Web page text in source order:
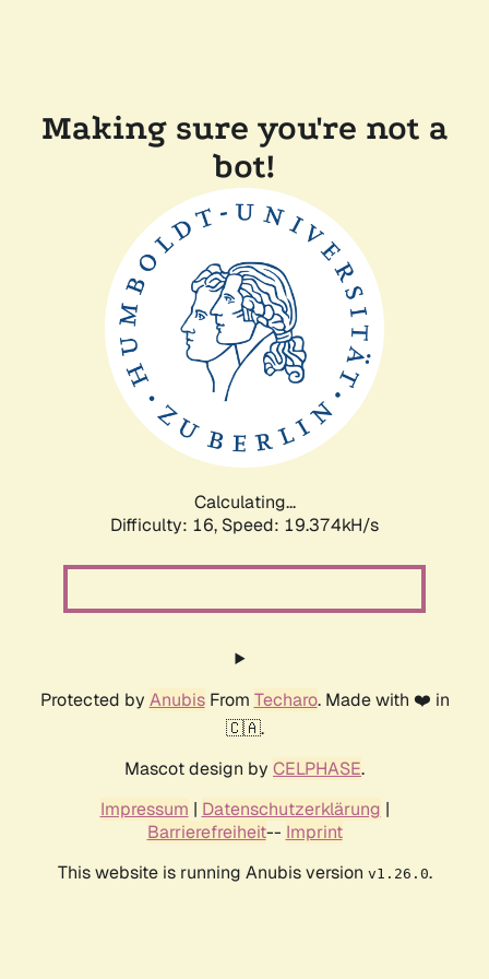
Making sure you're not a
bot!
Calculating...
Difficulty: 16, Speed: 19.374kH/s
Protected by AnubisFrom Techaro. Made with ❤️ in
🇨🇦.
Mascot design by CELPHASE.
Impressum | Datenschutzerklärung |
Barrierefreiheit-- Imprint
This website is running Anubis version v1.26.0.